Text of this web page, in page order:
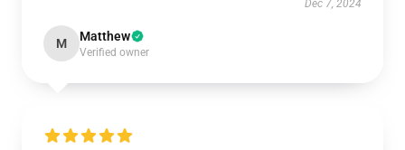
Dec 7, 2024
M Matthew
Verified owner